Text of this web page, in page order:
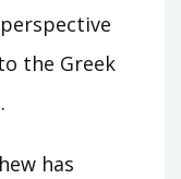
the Greek
has